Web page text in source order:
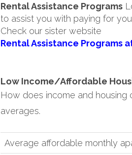
Rental Assistance Programs
to assist you with paying for
Check our sister website
Rental Assistance Programs
Low Income/Affordable
How does income and housing
averages.
Average affordable monthly